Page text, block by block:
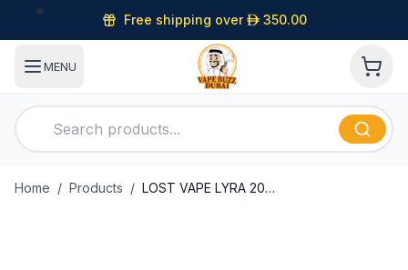
Free shipping overD 350.00
MENU
Home / Products / LOST VAPE LYRA 20W POD SYSTEM in Dubai